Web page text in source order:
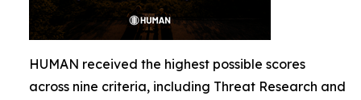
HUMAN received the highest possible scores
across nine criteria, including Threat Research and